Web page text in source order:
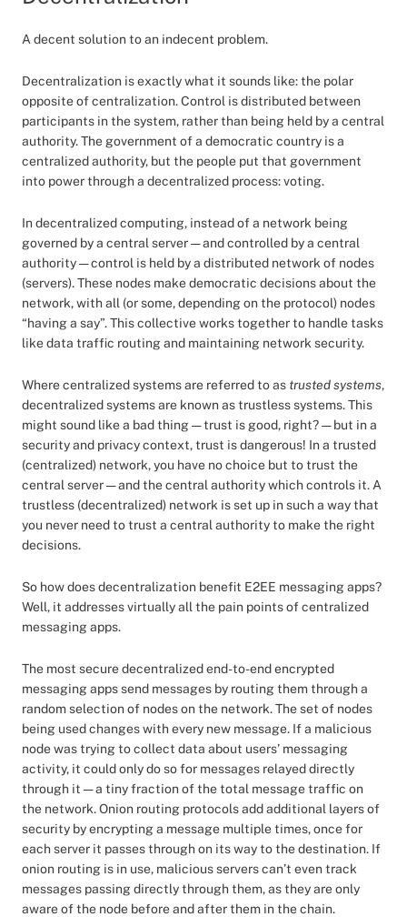
A decent solution to an indecent problem.
Decentralization is exactly what it sounds like: the polar
opposite of centralization. Control is distributed between
participants in the system, rather than being held by a central
authority. The government of a democratic country is a
centralized authority, but the people put that government
into power through a decentralized process: voting.
In decentralized computing, instead of a network being
governed by a central server — and controlled by a central
authority — control is held by a distributed network of nodes
(servers). These nodes make democratic decisions about the
network, with all (or some, depending on the protocol) nodes
“having a say”. This collective works together to handle tasks
like data traffic routing and maintaining network security.
Where centralized systems are referred to as trusted systems,
decentralized systems are known as trustless systems. This
might sound like a bad thing — trust is good, right? — but in a
security and privacy context, trust is dangerous! In a trusted
(centralized) network, you have no choice but to trust the
central server — and the central authority which controls it. A
trustless (decentralized) network is set up in such a way that
you never need to trust a central authority to make the right
decisions.
So how does decentralization benefit E2EE messaging apps?
Well, it addresses virtually all the pain points of centralized
messaging apps.
The most secure decentralized end-to-end encrypted
messaging apps send messages by routing them through a
random selection of nodes on the network. The set of nodes
being used changes with every new message. If a malicious
node was trying to collect data about users’ messaging
activity, it could only do so for messages relayed directly
through it — a tiny fraction of the total message traffic on
the network. Onion routing protocols add additional layers of
security by encrypting a message multiple times, once for
each server it passes through on its way to the destination. If
onion routing is in use, malicious servers can’t even track
messages passing directly through them, as they are only
aware of the node before and after them in the chain.